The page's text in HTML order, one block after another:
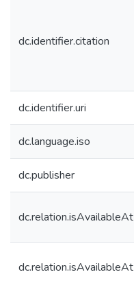
dc.identifier.citation
dc.identifier.uri
dc.language.iso
dc.publisher
dc.relation.isAvailableAt
dc.relation.isAvailableAt